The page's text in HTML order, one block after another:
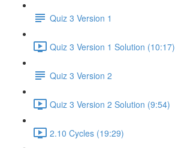
Quiz 3 Version 1
Quiz 3 Version 1 Solution (10:17)
Quiz 3 Version 2
Quiz 3 Version 2 Solution (9:54)
2.10 Cycles (19:29)